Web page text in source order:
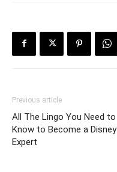
Previous article
All The Lingo You Need to
Know to Become a Disney
Expert